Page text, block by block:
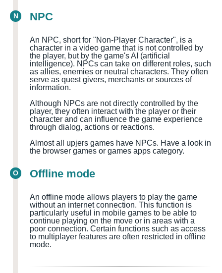
N NPC
An NPC, short for "Non-Player Character", is a
character in a video game that is not controlled by
the player, but by the game's AI (artificial
intelligence). NPCs can take on different roles, such
as allies, enemies or neutral characters. They often
serve as quest givers, merchants or sources of
information.
Although NPCs are not directly controlled by the
player, they often interact with the player or their
character and can influence the game experience
through dialog, actions or reactions.
Almost all upjers games have NPCs. Have a look in
the browser games or games apps category.
O Offline mode
An offline mode allows players to play the game
without an internet connection. This function is
particularly useful in mobile games to be able to
continue playing on the move or in areas with a
poor connection. Certain functions such as access
to multiplayer features are often restricted in offline
mode.